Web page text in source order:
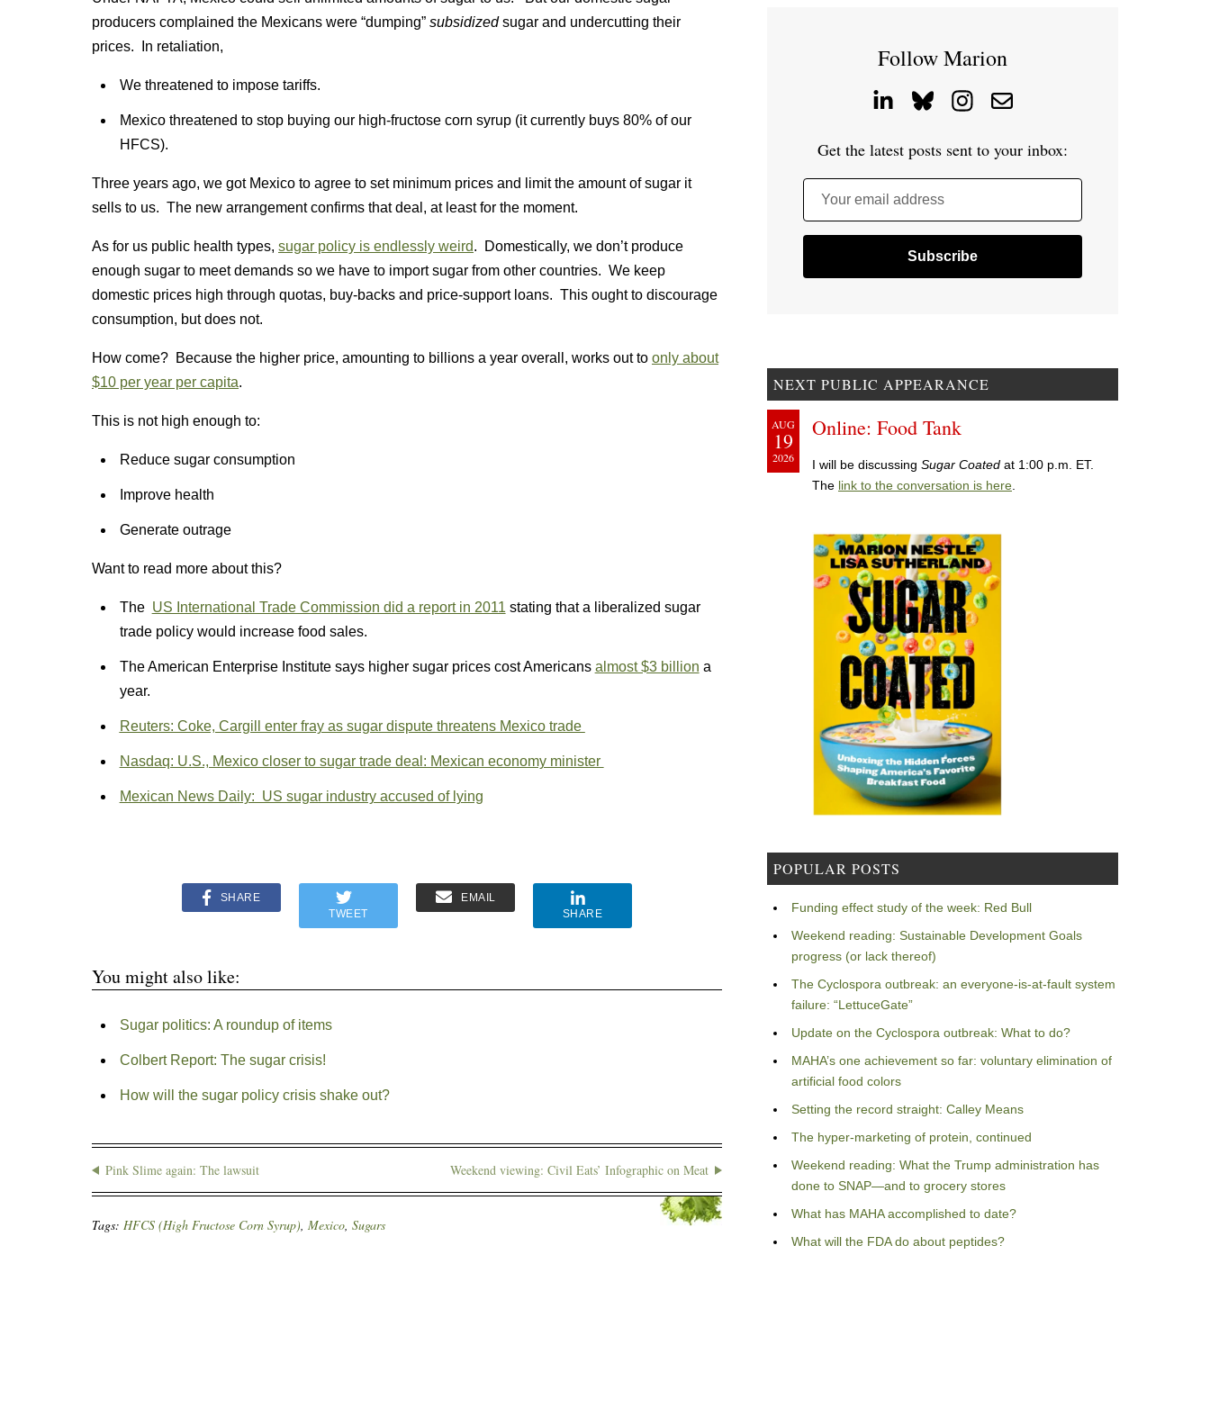
producers complained the Mexicans were “dumping” subsidizedsugar and undercutting their
prices. In retaliation,
We threatened to impose tariffs.
Mexico threatened to stop buying our high-fructose corn syrup (it currently buys 80% of our
HFCS).
Three years ago, we got Mexico to agree to set minimum prices and limit the amount of sugar it
sells to us. The new arrangement confirms that deal, at least for the moment.
As for us public health types, sugar policy is endlessly weird. Domestically, we don’t produce
enough sugar to meet demands so we have to import sugar from other countries. We keep
domestic prices high through quotas, buy-backs and price-support loans. This ought to discourage
consumption, but does not.
How come? Because the higher price, amounting to billions a year overall, works out to only about
$10 per year per capita.
This is not high enough to:
Reduce sugar consumption
Improve health
Generate outrage
Want to read more about this?
The US International Trade Commission did a report in 2011 stating that a liberalized sugar
trade policy would increase food sales.
The American Enterprise Institute says higher sugar prices cost Americans almost $3 billion a
year.
Reuters: Coke, Cargill enter fray as sugar dispute threatens Mexico trade
Nasdaq: U.S., Mexico closer to sugar trade deal: Mexican economy minister
Mexican News Daily: US sugar industry accused of lying
SHARE
TWEET
EMAIL
SHARE
You might also like:
Sugar politics: A roundup of items
Colbert Report: The sugar crisis!
How will the sugar policy crisis shake out?
Pink Slime again: The lawsuit Weekend viewing: Civil Eats’ Infographic on Meat
Tags: HFCS (High Fructose Corn Syrup), Mexico, Sugars
Follow Marion
Get the latest posts sent to your inbox:
Your email address
NEXT PUBLIC APPEARANCE
AUG
19
2026
Online: Food Tank
I will be discussing Sugar Coated at 1:00 p.m. ET.
The link to the conversation is here
POPULAR POSTS
Funding effect study of the week: Red Bull
Weekend reading: Sustainable Development Goals
progress (or lack thereof)
The Cyclospora outbreak: an everyone-is-at-fault system
failure: “LettuceGate”
Update on the Cyclospora outbreak: What to do?
MAHA’s one achievement so far: voluntary elimination of
artificial food colors
Setting the record straight: Calley Means
The hyper-marketing of protein, continued
Weekend reading: What the Trump administration has
done to SNAP—and to grocery stores
What has MAHA accomplished to date?
What will the FDA do about peptides?